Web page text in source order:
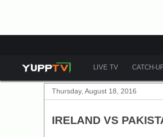
LIVE TV CATCH-
Thursday, August 18, 2016
IRELAND VS